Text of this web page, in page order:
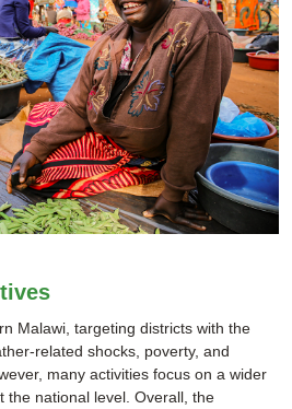
Malawi, targeting districts with the
related shocks, poverty, and
many activities focus on a wider
the national level. Overall, the